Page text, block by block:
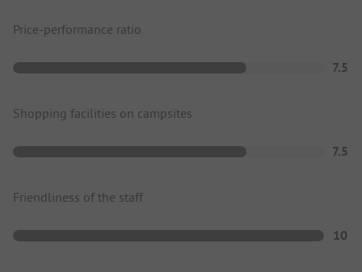
Price-performance ratio
7.5
Shopping facilities on campsites
7.5
Friendliness of the staff
10